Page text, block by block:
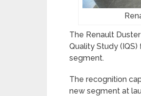
The Renault
Quality Study
segment.
The recognition
new segment at